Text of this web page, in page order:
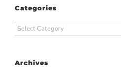
Categories
Categories
Archives